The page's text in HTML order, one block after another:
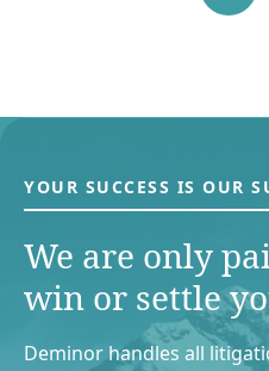
YOUR SUCCESS IS OUR
We are only
win or settle
Deminor handles all